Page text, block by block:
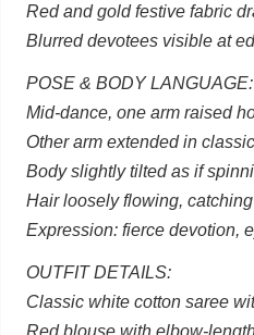
Red and gold festive fabric
Blurred devotees visible at
POSE & BODY LANGUAGE:
Mid-dance, one arm raised
Other arm extended in
Body slightly tilted as if
Hair loosely flowing,
Expression: fierce devotion,
OUTFIT DETAILS:
Classic white cotton saree